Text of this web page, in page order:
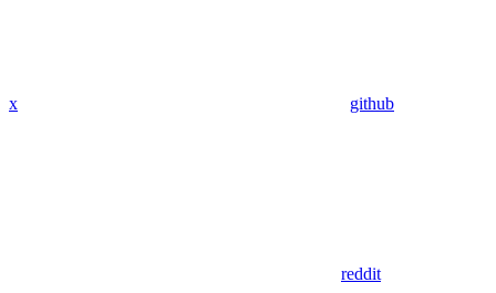
x github
reddit